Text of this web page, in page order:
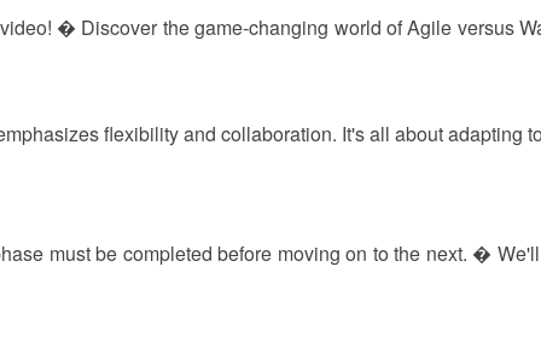
� Discover the game-changing world of Agile versus
flexibility and collaboration. It's all about adapting
must be completed before moving on to the next. �